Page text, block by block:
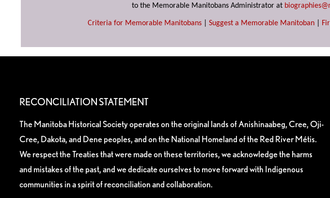
to the Memorable Manitobans Administrator at
Criteria for Memorable Manitobans Suggest a Memorable Manitoban
RECONCILIATION STATEMENT
The Manitoba Historical Society operates on the original lands of Anishinaabeg, Cree, Oji-
Cree, Dakota, and Dene peoples, and on the National Homeland of the Red River Métis.
We respect the Treaties that were made on these territories, we acknowledge the harms
and mistakes of the past, and we dedicate ourselves to move forward with Indigenous
communities in a spirit of reconciliation and collaboration.